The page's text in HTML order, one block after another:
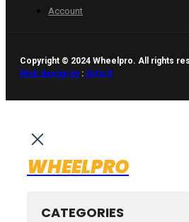
Account
Copyright © 2024 Wheelpro. All rights
Web design by: Artix.lt
WHEELPRO
CATEGORIES